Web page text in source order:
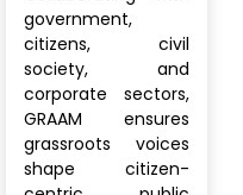
government,
citizens, civil
society, and
corporate sectors,
GRAAM ensures
grassroots voices
shape citizen-